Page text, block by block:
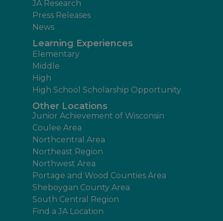
JA Research
Press Releases
News
Learning Experiences
Elementary
Middle
High
High School Scholarship Opportunity
Other Locations
Junior Achievement of Wisconsin
Coulee Area
Northcentral Area
Northeast Region
Northwest Area
Portage and Wood Counties Area
Sheboygan County Area
South Central Region
Find a JA Location